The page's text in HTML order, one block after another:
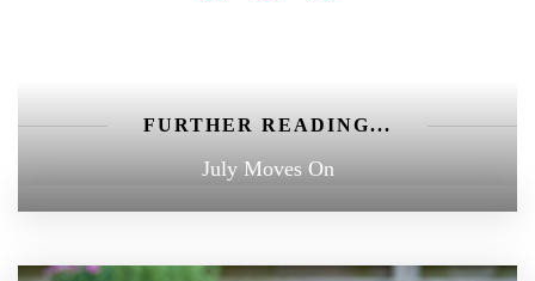
FURTHER READING...
July Moves On